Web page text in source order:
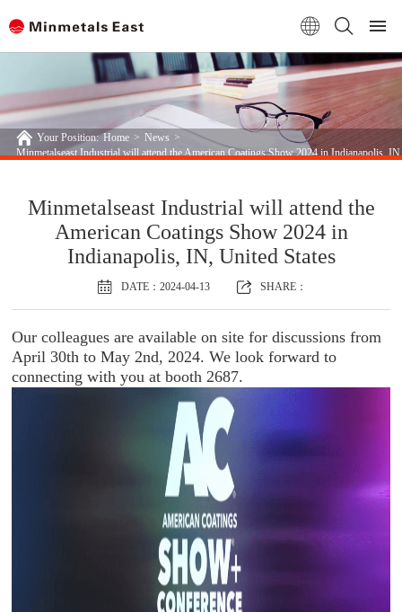
Your Position: Home > News >
Minmetalseast Industrial will attend the American Coatings Show 2024 in Indianapolis,
Minmetalseast Industrial will attend the
American Coatings Show 2024 in
Indianapolis, IN, United States
DATE：2024-04-13 SHARE：
Our colleagues are available on site for discussions from
April 30th to May 2nd, 2024. We look forward to
connecting with you at booth 2687.